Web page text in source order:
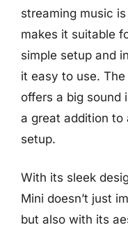
streaming music
makes it suitable
simple setup and
it easy to use.
offers a big sound
a great addition to
setup.
With its sleek
Mini doesn’t just
but also with its